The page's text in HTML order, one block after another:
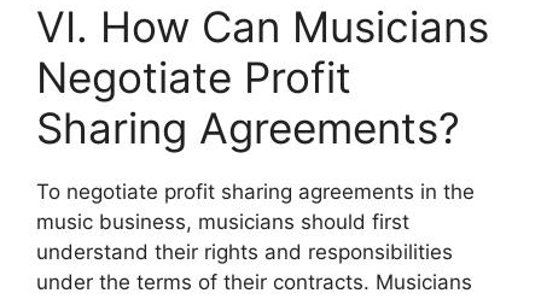
VI. How Can Musicians
Negotiate Profit
Sharing Agreements?
To negotiate profit sharing agreements in the
music business, musicians should first
understand their rights and responsibilities
under the terms of their contracts. Musicians